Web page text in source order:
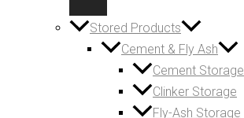
Stored Products
Cement & Fly Ash
Cement Storage
Clinker Storage
Fly-Ash Storage